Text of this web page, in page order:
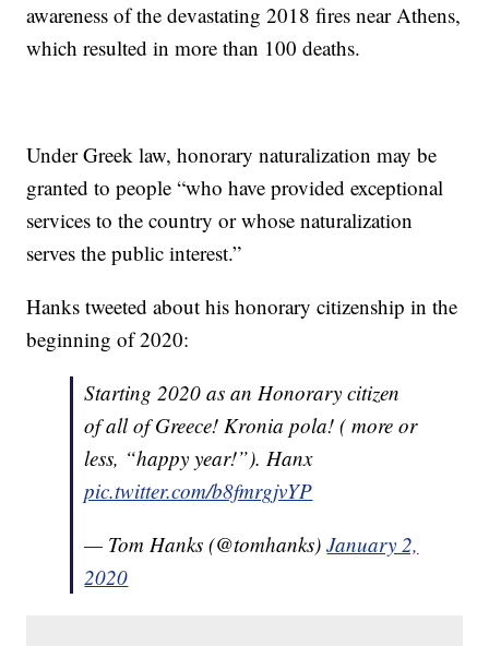
awareness of the devastating 2018 fires near Athens,
which resulted in more than 100 deaths.
Under Greek law, honorary naturalization may be
granted to people “who have provided exceptional
services to the country or whose naturalization
serves the public interest.”
Hanks tweeted about his honorary citizenship in the
beginning of 2020:
Starting 2020 as an Honorary citizen
of all of Greece! Kronia pola! ( more or
less, “happy year!”). Hanx
pic.twitter.com/b8fmrgjvYP
— Tom Hanks (@tomhanks)January 2,
2020